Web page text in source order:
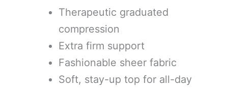
Therapeutic graduated
compression
Extra firm support
Fashionable sheer fabric
Soft, stay-up top for all-day